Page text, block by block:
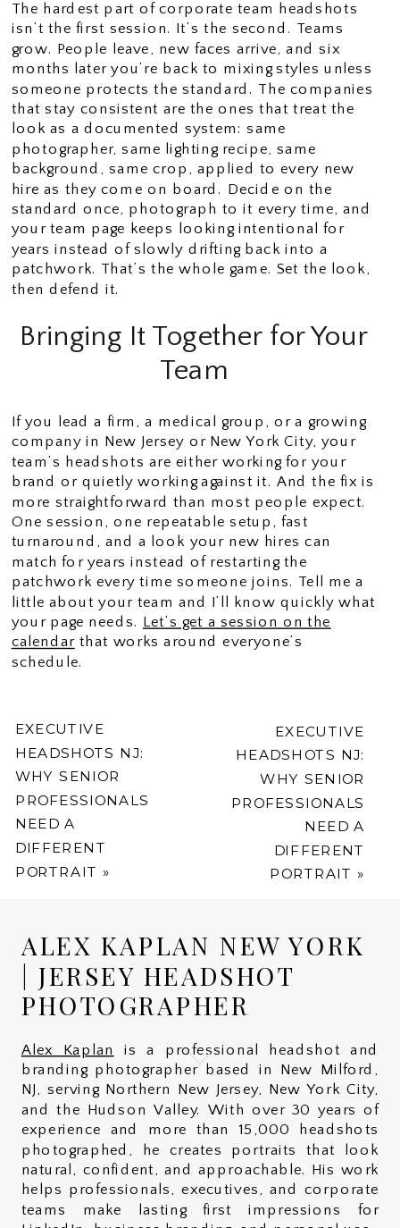
The hardest part of corporate team headshots
isn’t the first session. It’s the second. Teams
grow. People leave, new faces arrive, and six
months later you’re back to mixing styles unless
someone protects the standard. The companies
that stay consistent are the ones that treat the
look as a documented system: same
photographer, same lighting recipe, same
background, same crop, applied to every new
hire as they come on board. Decide on the
standard once, photograph to it every time, and
your team page keeps looking intentional for
years instead of slowly drifting back into a
patchwork. That’s the whole game. Set the look,
then defend it.
Bringing It Together for Your
Team
If you lead a firm, a medical group, or a growing
company in New Jersey or New York City, your
team’s headshots are either working for your
brand or quietly working against it. And the fix is
more straightforward than most people expect.
One session, one repeatable setup, fast
turnaround, and a look your new hires can
match for years instead of restarting the
patchwork every time someone joins. Tell me a
little about your team and I’ll know quickly what
your page needs. Let’s get a session on the
calendarthat works around everyone’s
schedule.
EXECUTIVE
HEADSHOTS NJ:
WHY SENIOR
PROFESSIONALS
NEED A
DIFFERENT
PORTRAIT »
EXECUTIVE
HEADSHOTS NJ:
WHY SENIOR
PROFESSIONALS
NEED A
DIFFERENT
PORTRAIT »
ALEX KAPLAN NEW YORK
| JERSEY HEADSHOT
PHOTOGRAPHER
Alex Kaplan is a professional headshot and
branding photographer based in New Milford,
NJ, serving Northern New Jersey, New York City,
and the Hudson Valley. With over 30 years of
experience and more than 15,000 headshots
photographed, he creates portraits that look
natural, confident, and approachable. His work
helps professionals, executives, and corporate
teams make lasting first impressions for